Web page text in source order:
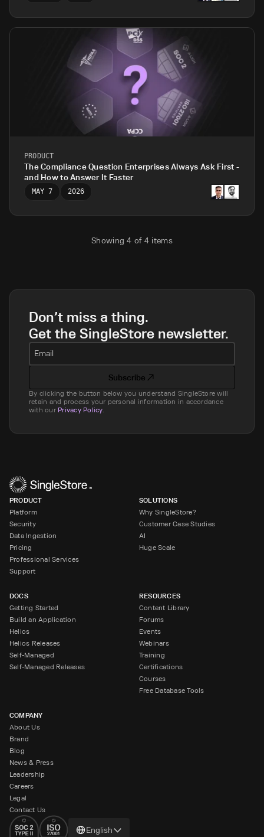
PRODUCT
The Compliance Question Enterprises Always Ask First -
and How to Answer It Faster
MAY 7 2026
Showing4 of 4 items
Don’t miss a thing.
Get the SingleStore newsletter.
Email
Subscribe
By clicking the button below you understand SingleStore will
retain and process your personal information in accordance
with our Privacy Policy.
PRODUCT
Platform
Security
Data Ingestion
Pricing
Professional Services
Support
SOLUTIONS
Why SingleStore?
Customer Case Studies
AI
Huge Scale
DOCS
Getting Started
Build an Application
Helios
Helios Releases
Self-Managed
Self-Managed Releases
RESOURCES
Content Library
Forums
Events
Webinars
Training
Certifications
Courses
Free Database Tools
COMPANY
About Us
Brand
Blog
News & Press
Leadership
Careers
Legal
Contact Us
language
English